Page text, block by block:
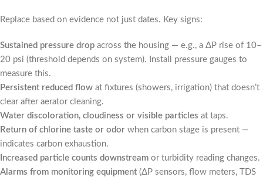
Replace based on evidence not just dates. Key signs:
Sustained pressure drop across the housing — e.g., a ΔP rise of 10–
20 psi (threshold depends on system). Install pressure gauges to
measure this.
Persistent reduced flow at fixtures (showers, irrigation) that doesn’t
clear after aerator cleaning.
Water discoloration, cloudiness or visible particles at taps.
Return of chlorine taste or odor when carbon stage is present —
indicates carbon exhaustion.
Increased particle counts downstream or turbidity reading changes.
Alarms from monitoring equipment(ΔP sensors, flow meters, TDS